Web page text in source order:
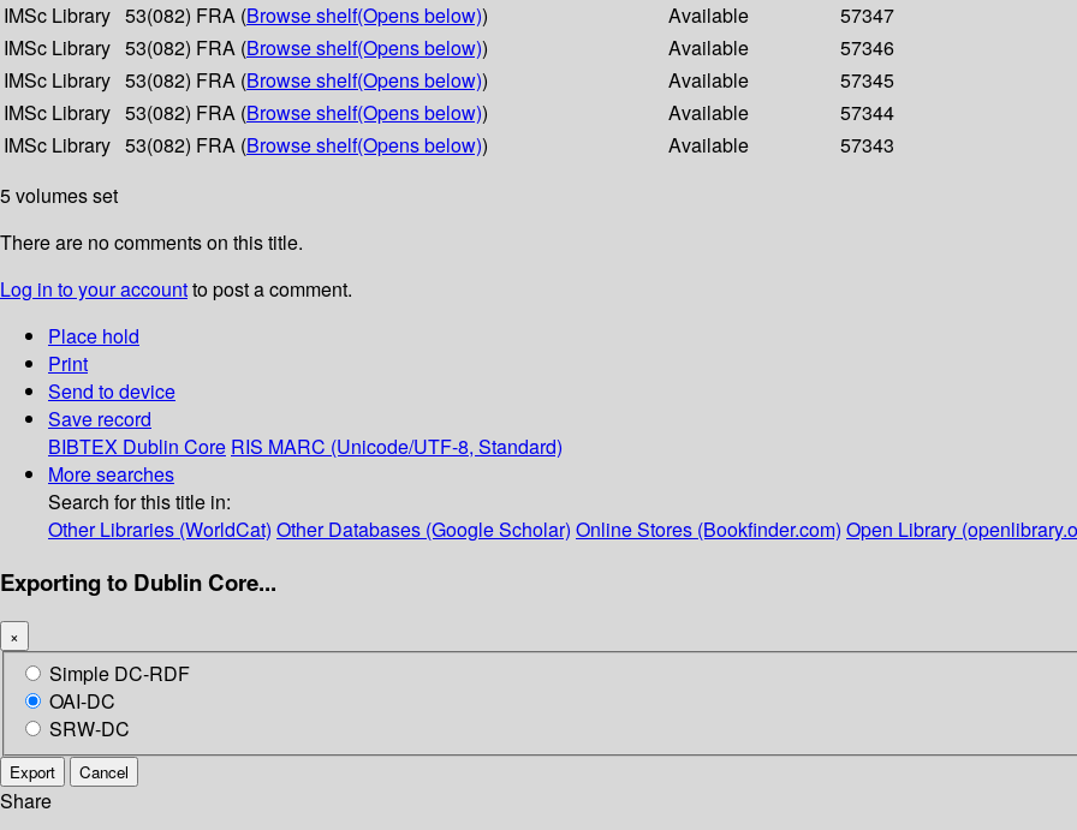
IMSc Library 53(082) FRA (Browse shelf(Opens below)) Available
57347
IMSc Library 53(082) FRA (Browse shelf(Opens below)) Available
57346
IMSc Library 53(082) FRA (Browse shelf(Opens below)) Available
57345
IMSc Library 53(082) FRA (Browse shelf(Opens below)) Available
57344
IMSc Library 53(082) FRA (Browse shelf(Opens below)) Available
57343
5 volumes set
There are no comments on this title.
Log in to your accountto post a comment.
Place hold
Print
Send to device
Save record
BIBTEX Dublin Core RIS MARC (Unicode/UTF-8, Standard)
More searches
Search for this title in:
Other Libraries (WorldCat) Other Databases (Google Scholar) Online Stores (Bookfinder.com) Open Library
Exporting to Dublin Core...
×
Simple DC-RDF
OAI-DC
SRW-DC
Export Cancel
Share